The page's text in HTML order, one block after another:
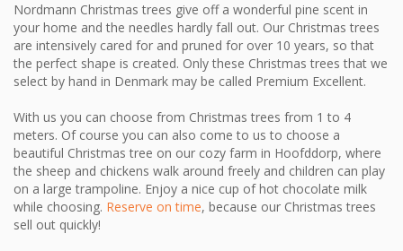
Nordmann Christmas trees give off a wonderful pine scent in
your home and the needles hardly fall out. Our Christmas trees
are intensively cared for and pruned for over 10 years, so that
the perfect shape is created. Only these Christmas trees that we
select by hand in Denmark may be called Premium Excellent.
With us you can choose from Christmas trees from 1 to 4
meters. Of course you can also come to us to choose a
beautiful Christmas tree on our cozy farm in Hoofddorp, where
the sheep and chickens walk around freely and children can play
on a large trampoline. Enjoy a nice cup of hot chocolate milk
while choosing. Reserve on time, because our Christmas trees
sell out quickly!